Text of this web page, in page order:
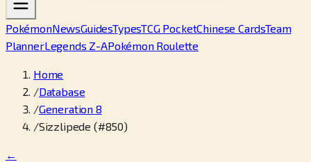
PokémonNewsGuidesTypesTCG PocketChinese CardsTeam
PlannerLegends Z-APokémon Roulette
Home
/Database
/Generation 8
/Sizzlipede (#850)
←